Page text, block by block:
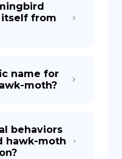
from
name for
moth?
behaviors
hawk-moth